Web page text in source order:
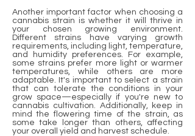
Another important factor when choosing a
cannabis strain is whether it will thrive in
your chosen growing environment.
Different strains have varying growth
requirements, including light, temperature,
and humidity preferences. For example,
some strains prefer more light or warmer
temperatures, while others are more
adaptable. It's important to select a strain
that can tolerate the conditions in your
grow space—especially if you're new to
cannabis cultivation. Additionally, keep in
mind the flowering time of the strain, as
some take longer than others, affecting
your overall yield and harvest schedule.